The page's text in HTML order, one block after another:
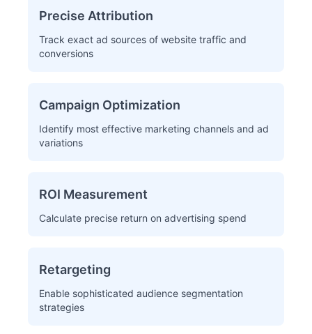
Precise Attribution
Track exact ad sources of website traffic and
conversions
Campaign Optimization
Identify most effective marketing channels and ad
variations
ROI Measurement
Calculate precise return on advertising spend
Retargeting
Enable sophisticated audience segmentation
strategies